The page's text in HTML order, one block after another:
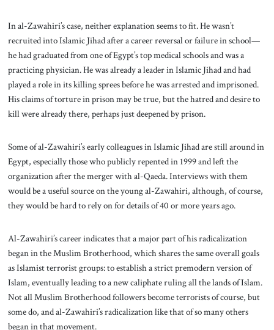
In al-Zawahiri’s case, neither explanation seems to fit. He wasn’t
recruited into Islamic Jihad after a career reversal or failure in school—
he had graduated from one of Egypt’s top medical schools and was a
practicing physician. He was already a leader in Islamic Jihad and had
played a role in its killing sprees before he was arrested and imprisoned.
His claims of torture in prison may be true, but the hatred and desire to
kill were already there, perhaps just deepened by prison.
Some of al-Zawahiri’s early colleagues in Islamic Jihad are still around in
Egypt, especially those who publicly repented in 1999 and left the
organization after the merger with al-Qaeda. Interviews with them
would be a useful source on the young al-Zawahiri, although, of course,
they would be hard to rely on for details of 40 or more years ago.
Al-Zawahiri’s career indicates that a major part of his radicalization
began in the Muslim Brotherhood, which shares the same overall goals
as Islamist terrorist groups: to establish a strict premodern version of
Islam, eventually leading to a new caliphate ruling all the lands of Islam.
Not all Muslim Brotherhood followers become terrorists of course, but
some do, and al-Zawahiri’s radicalization like that of so many others
began in that movement.